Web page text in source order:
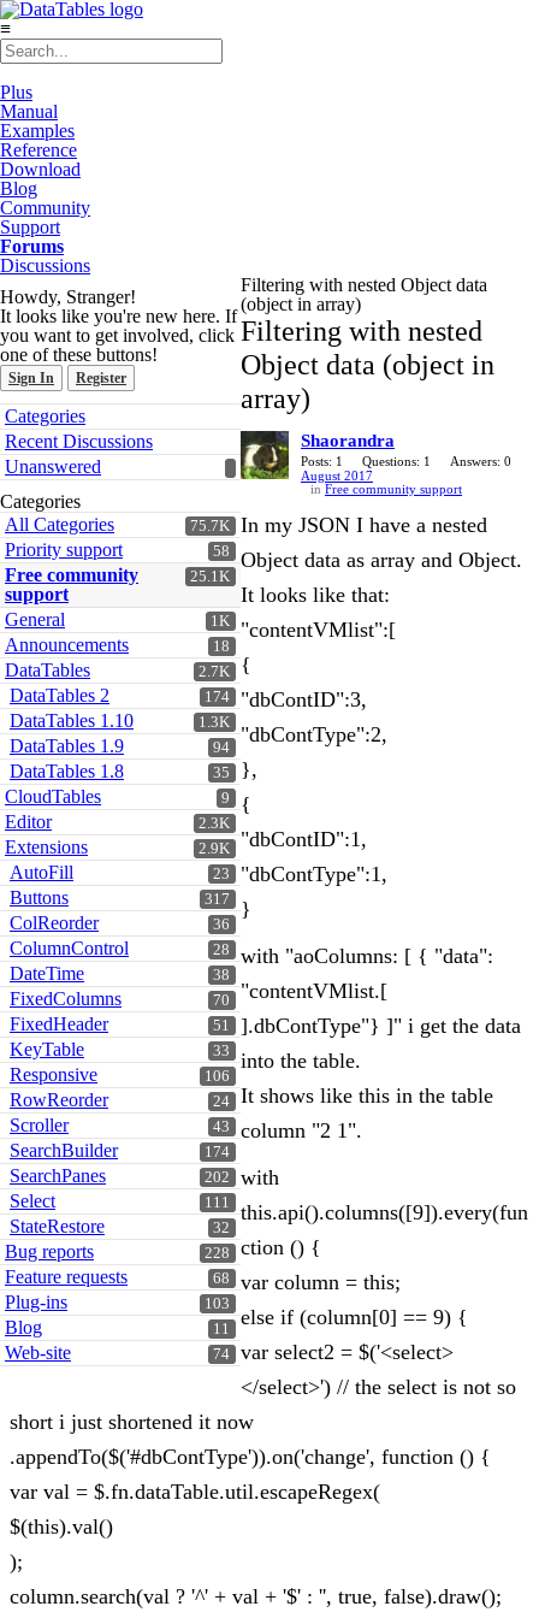
≡
Plus
Manual
Examples
Reference
Download
Blog
Community
Support
Forums
Discussions
Howdy, Stranger!
It looks like you're new here. If
you want to get involved, click
one of these buttons!
Sign In Register
Quick
Links
Categories
Recent Discussions
Unanswered
Categories
75.7K
All Categories
58
Priority support
25.1K
Free community
support
1K
General
18
Announcements
2.7K
DataTables
174
DataTables 2
1.3K
DataTables 1.10
94
DataTables 1.9
35
DataTables 1.8
9
CloudTables
2.3K
Editor
2.9K
Extensions
23
AutoFill
317
Buttons
36
ColReorder
28
ColumnControl
38
DateTime
70
FixedColumns
51
FixedHeader
33
KeyTable
106
Responsive
24
RowReorder
43
Scroller
174
SearchBuilder
202
SearchPanes
111
Select
32
StateRestore
228
Bug reports
68
Feature requests
103
Plug-ins
11
Blog
74
Web-site
Filtering with nested Object data
(object in array)
Filtering with nested
Object data (object in
array)
Shaorandra
Posts: 1 Questions: 1
Answers: 0
August 2017
in Free community support
In my JSON I have a nested
Object data as array and Object.
It looks like that:
"contentVMlist":[
{
"dbContID":3,
"dbContType":2,
},
{
"dbContID":1,
"dbContType":1,
}
with "aoColumns: [ { "data":
"contentVMlist.[
].dbContType"} ]" i get the data
into the table.
It shows like this in the table
column "2 1".
with
this.api().columns([9]).every(fun
ction () {
var column = this;
else if (column[0] == 9) {
var select2 = $('<select>
</select>') // the select is not so
short i just shortened it now
.appendTo($('#dbContType')).on('change', function () {
var val = $.fn.dataTable.util.escapeRegex(
$(this).val()
);
column.search(val ? '^' + val + '$' : '', true, false).draw();